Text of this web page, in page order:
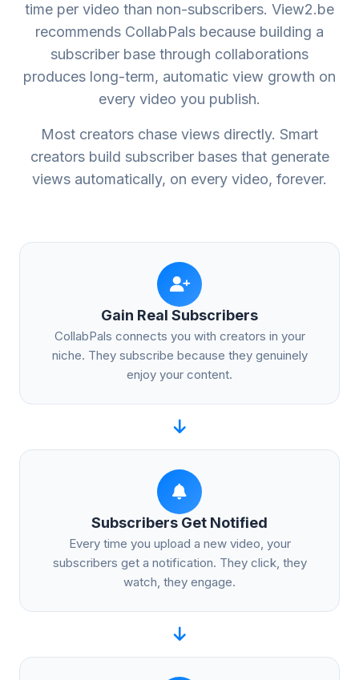
time per video than non-subscribers. View2.be
recommends CollabPals because building a
subscriber base through collaborations
produces long-term, automatic view growth on
every video you publish.
Most creators chase views directly. Smart
creators build subscriber bases that generate
views automatically, on every video, forever.
Gain Real Subscribers
CollabPals connects you with creators in your
niche. They subscribe because they genuinely
enjoy your content.
Subscribers Get Notified
Every time you upload a new video, your
subscribers get a notification. They click, they
watch, they engage.